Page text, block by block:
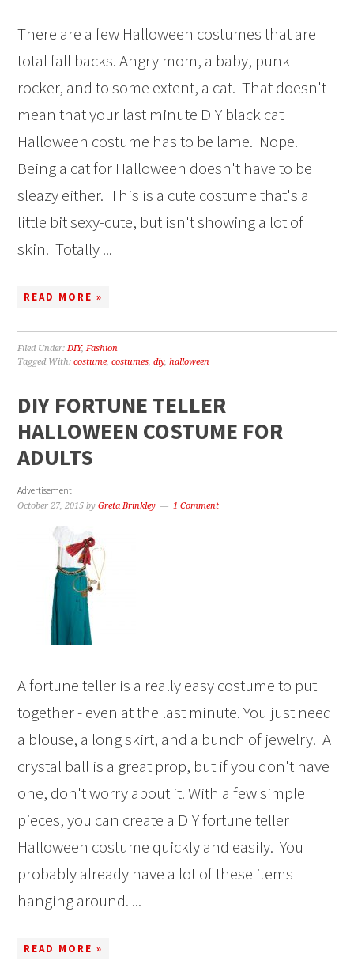
There are a few Halloween costumes that are
total fall backs. Angry mom, a baby, punk
rocker, and to some extent, a cat. That doesn't
mean that your last minute DIY black cat
Halloween costume has to be lame. Nope.
Being a cat for Halloween doesn't have to be
sleazy either. This is a cute costume that's a
little bit sexy-cute, but isn't showing a lot of
skin. Totally ...
READ MORE »
Filed Under:DIY,Fashion
Tagged With:costume,costumes,diy,halloween
DIY FORTUNE TELLER
HALLOWEEN COSTUME FOR
ADULTS
Advertisement
October 27, 2015 byGreta Brinkley 1 Comment
A fortune teller is a really easy costume to put
together - even at the last minute. You just need
a blouse, a long skirt, and a bunch of jewelry. A
crystal ball is a great prop, but if you don't have
one, don't worry about it. With a few simple
pieces, you can create a DIY fortune teller
Halloween costume quickly and easily. You
probably already have a lot of these items
hanging around. ...
READ MORE »